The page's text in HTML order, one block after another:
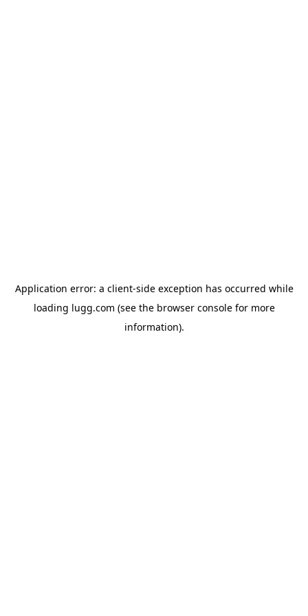
Application error: a client-side exception has occurred while
loading lugg.com (see the browser consolefor more
information).